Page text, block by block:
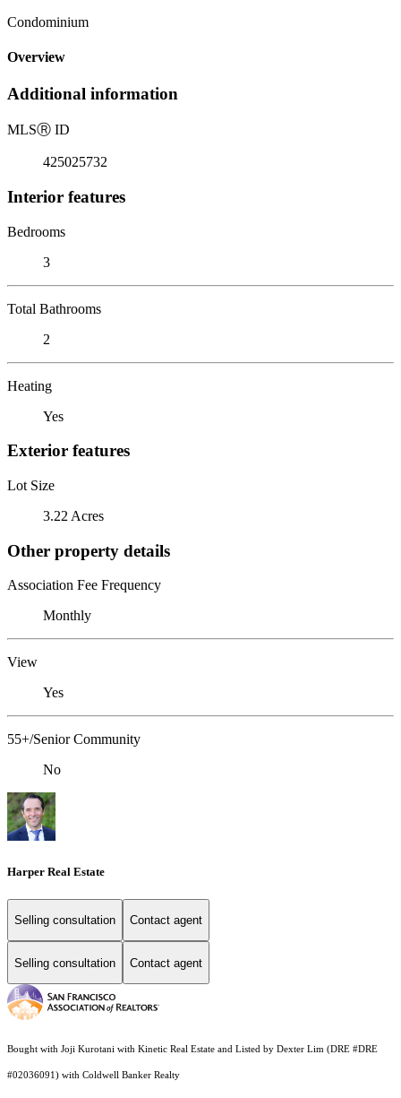
Condominium
Overview
Additional information
MLSⓇ ID
425025732
Interior features
Bedrooms
3
Total Bathrooms
2
Heating
Yes
Exterior features
Lot Size
3.22 Acres
Other property details
Association Fee Frequency
Monthly
View
Yes
55+/Senior Community
No
Harper Real Estate
Selling consultation Contact agent
Selling consultation Contact agent
Bought with Joji Kurotani with Kinetic Real Estate and Listed by Dexter Lim (DRE #DRE
#02036091) with Coldwell Banker Realty